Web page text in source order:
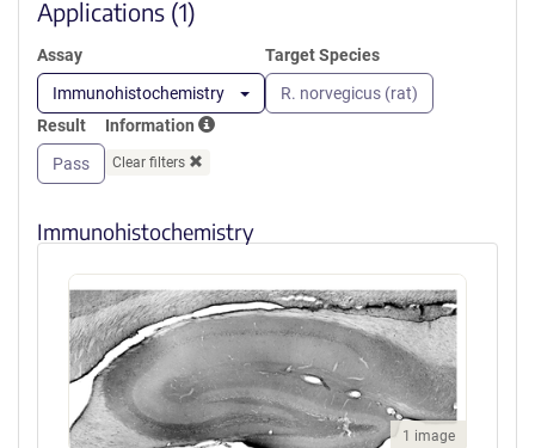
Applications (1)
Assay
Immunohistochemistry
Target Species
R. norvegicus (rat)
Result
Pass
Information
Clear filters
Immunohistochemistry
1 image